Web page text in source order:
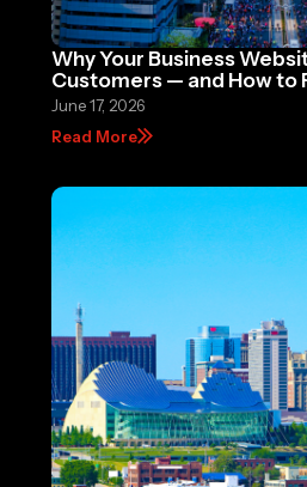
Why Your Business
Customers — and How to
June 17, 2026
Read More